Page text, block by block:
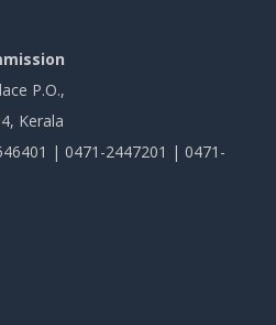
P.O.,
Kerala
| 0471-2447201 | 0471-